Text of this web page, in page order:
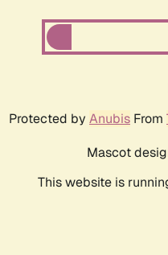
Protected by Anubis From
Mascot
This website is